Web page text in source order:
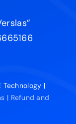
Technology |
| Refund and